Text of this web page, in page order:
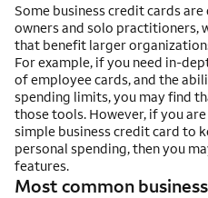
Some business credit cards
owners and solo practitioners,
that benefit larger
For example, if you need in-
of employee cards, and the
spending limits, you may find
those tools. However, if you
simple business credit card to
personal spending, then you
features.
Most common